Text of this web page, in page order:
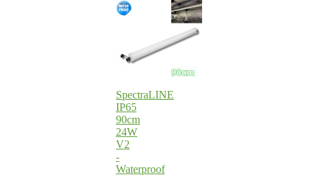
SpectraLINE
IP65
90cm
24W
V2
-
Waterproof